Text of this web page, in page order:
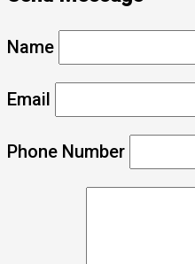
Name
Email
Phone Number